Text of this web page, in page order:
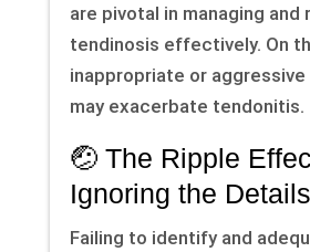
are pivotal in managing and
tendinosis effectively. On
inappropriate or
may exacerbate tendonitis.
🤕 The Ripple
Ignoring the Details
Failing to identify and